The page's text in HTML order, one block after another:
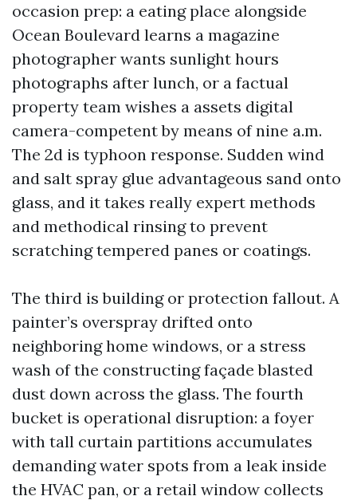
occasion prep: a eating place alongside
Ocean Boulevard learns a magazine
photographer wants sunlight hours
photographs after lunch, or a factual
property team wishes a assets digital
camera-competent by means of nine a.m.
The 2d is typhoon response. Sudden wind
and salt spray glue advantageous sand onto
glass, and it takes really expert methods
and methodical rinsing to prevent
scratching tempered panes or coatings.
The third is building or protection fallout. A
painter’s overspray drifted onto
neighboring home windows, or a stress
wash of the constructing façade blasted
dust down across the glass. The fourth
bucket is operational disruption: a foyer
with tall curtain partitions accumulates
demanding water spots from a leak inside
the HVAC pan, or a retail window collects